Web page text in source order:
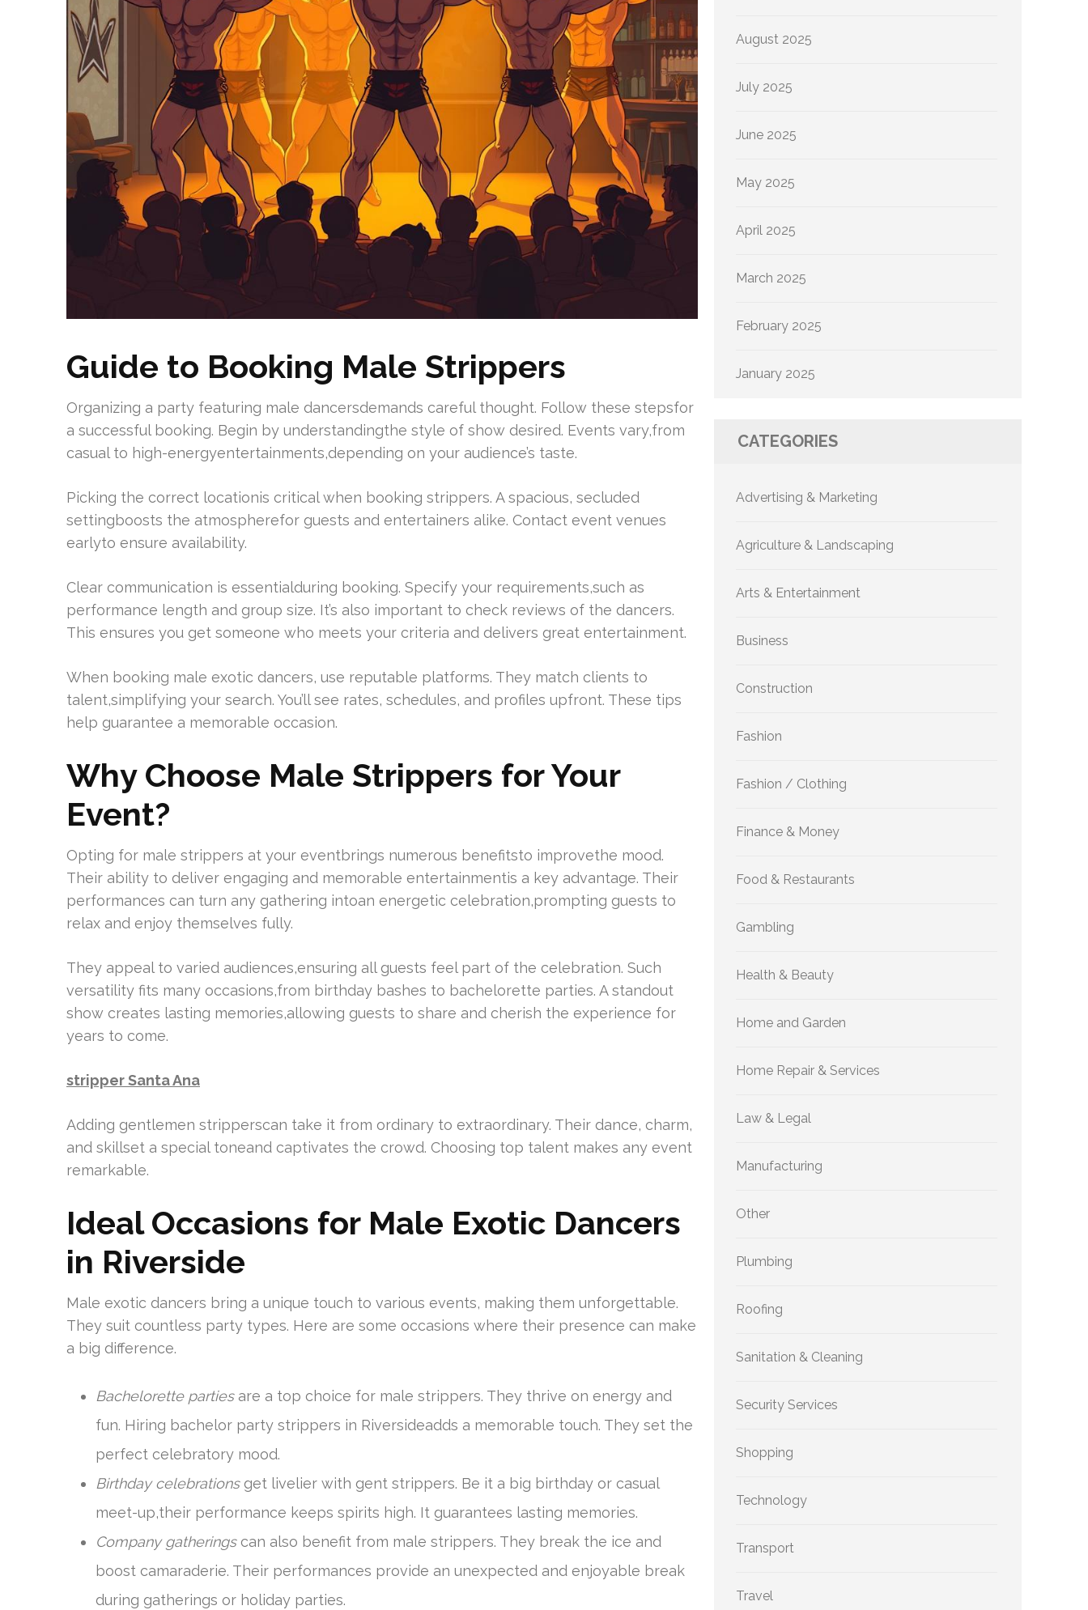
Guide to Booking Male Strippers
Organizing a party featuring male dancersdemands careful thought. Follow these stepsfor
a successful booking. Begin by understandingthe style of show desired. Events vary,from
casual to high-energyentertainments,depending on your audience’s taste.
Picking the correct locationis critical when booking strippers. A spacious, secluded
settingboosts the atmospherefor guests and entertainers alike. Contact event venues
earlyto ensure availability.
Clear communication is essentialduring booking. Specify your requirements,such as
performance length and group size. It’s also important to check reviews of the dancers.
This ensures you get someone who meets your criteria and delivers great entertainment.
When booking male exotic dancers, use reputable platforms. They match clients to
talent,simplifying your search. You’ll see rates, schedules, and profiles upfront. These tips
help guarantee a memorable occasion.
Why Choose Male Strippers for Your
Event?
Opting for male strippers at your eventbrings numerous benefitsto improvethe mood.
Their ability to deliver engaging and memorable entertainmentis a key advantage. Their
performances can turn any gathering intoan energetic celebration,prompting guests to
relax and enjoy themselves fully.
They appeal to varied audiences,ensuring all guests feel part of the celebration. Such
versatility fits many occasions,from birthday bashes to bachelorette parties. A standout
show creates lasting memories,allowing guests to share and cherish the experience for
years to come.
stripper Santa Ana
Adding gentlemen stripperscan take it from ordinary to extraordinary. Their dance, charm,
and skillset a special toneand captivates the crowd. Choosing top talent makes any event
remarkable.
Ideal Occasions for Male Exotic Dancers
in Riverside
Male exotic dancers bring a unique touch to various events, making them unforgettable.
They suit countless party types. Here are some occasions where their presence can make
a big difference.
Bachelorette partiesare a top choice for male strippers. They thrive on energy and
fun. Hiring bachelor party strippers in Riversideadds a memorable touch. They set the
perfect celebratory mood.
Birthday celebrationsget livelier with gent strippers. Be it a big birthday or casual
meet-up,their performance keeps spirits high. It guarantees lasting memories.
Company gatheringscan also benefit from male strippers. They break the ice and
boost camaraderie. Their performances provide an unexpected and enjoyable break
during gatherings or holiday parties.
August 2025
July 2025
June 2025
May 2025
April 2025
March 2025
February 2025
January 2025
CATEGORIES
Advertising & Marketing
Agriculture & Landscaping
Arts & Entertainment
Business
Construction
Fashion
Fashion / Clothing
Finance & Money
Food & Restaurants
Gambling
Health & Beauty
Home and Garden
Home Repair & Services
Law & Legal
Manufacturing
Other
Plumbing
Roofing
Sanitation & Cleaning
Security Services
Shopping
Technology
Transport
Travel